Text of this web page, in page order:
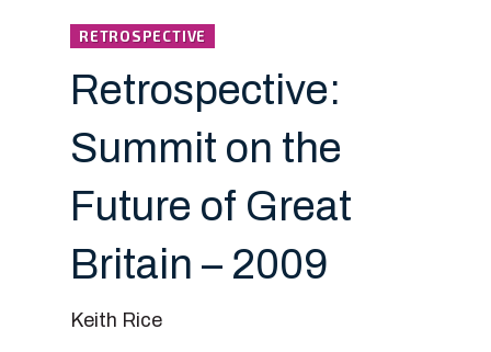
RETROSPECTIVE
Retrospective:
Summit on the
Future of Great
Britain – 2009
Keith Rice